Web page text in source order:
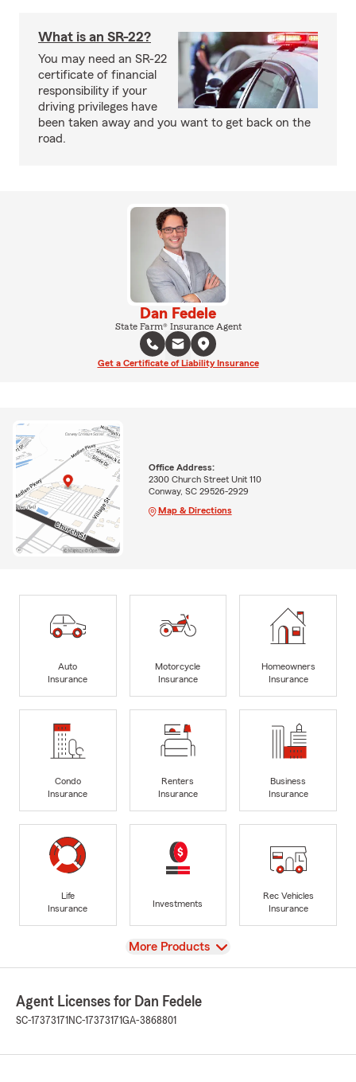
What is an SR-22?
You may need an SR-22
certificate of financial
responsibility if your
driving privileges have
been taken away and you want to get back on the
road.
Dan Fedele
State Farm® Insurance Agent
Get a Certificate of Liability Insurance
Office Address:
2300 Church Street Unit 110
Conway, SC 29526-2929
Map & Directions
Auto
Insurance
Motorcycle
Insurance
Homeowners
Insurance
Condo
Insurance
Renters
Insurance
Business
Insurance
Life
Insurance
Investments
Rec Vehicles
Insurance
View
More Products
Agent Licenses for Dan Fedele
SC-17373171 NC-17373171GA-3868801